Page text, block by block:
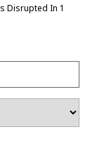
Disrupted In 1